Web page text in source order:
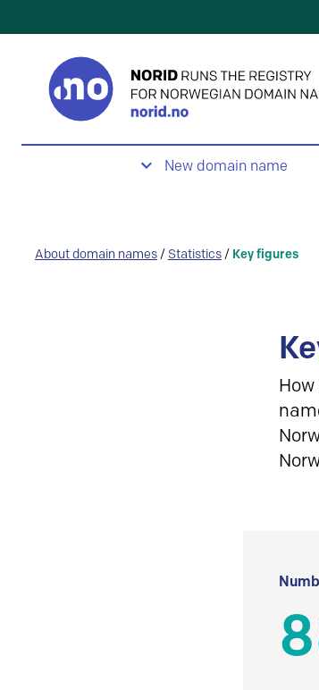
New domain name
About domain names / Statistics / Key figures